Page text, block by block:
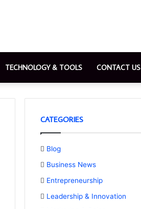
TECHNOLOGY & TOOLS CONTACT US
CATEGORIES
Blog
Business News
Entrepreneurship
Leadership & Innovation